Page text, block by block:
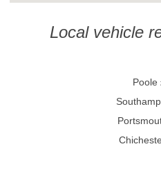
Local vehicle
Poole